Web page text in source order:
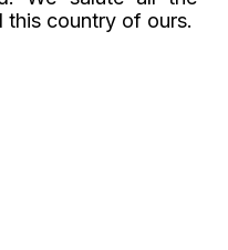
this country of ours.